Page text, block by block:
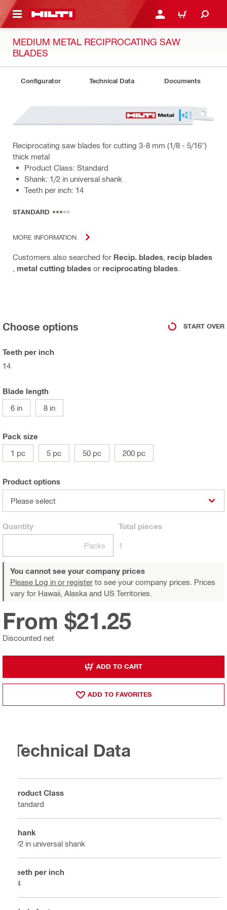
CONTENT LOG IN OR REGISTER
CART
MEDIUM METAL RECIPROCATING SAW
BLADES
Configurator Technical Data Documents
Reciprocating saw blades for cutting 3-8 mm (1/8 - 5/16")
thick metal
Product Class: Standard
Shank: 1/2 in universal shank
Teeth per inch: 14
STANDARD
MORE INFORMATION
Customers also searched for Recip. blades recip blades
metal cutting blades or reciprocating blades
Choose options START OVER
Teeth per inch
14
Blade length
6 in
8 in
Pack size
1 pc
5 pc 50 pc 200 pc
Product options
Please select
Quantity
Packs
Total pieces
1
You cannot see your company prices
Please Log in or register to see your company prices. Prices
vary for Hawaii, Alaska and US Territories.
Discounted net
From $21.25
ADD TO CART
ADD TO FAVORITES
Technical Data
Product Class
Standard
Shank
1/2 in universal shank
Teeth per inch
14